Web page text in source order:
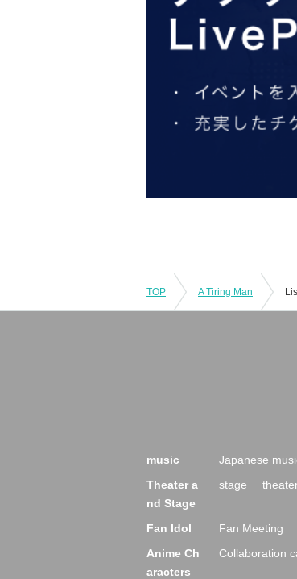
TOP A Tiring Man
music Japanese
Theater a
nd Stage
stage
Fan Idol Fan Meeting
Anime Ch
aracters
Collaboration